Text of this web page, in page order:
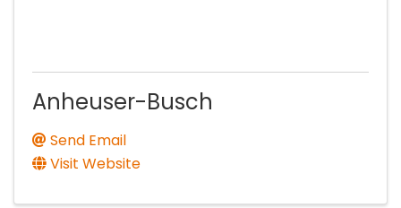
Anheuser-Busch
Send Email
Visit Website